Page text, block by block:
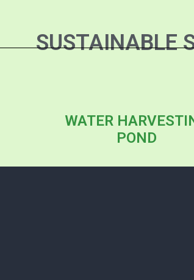
SUSTAINABLE
WATER
POND